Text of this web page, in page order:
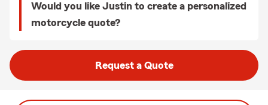
Would you like Justin to create a personalized
motorcycle quote?
Request a Quote